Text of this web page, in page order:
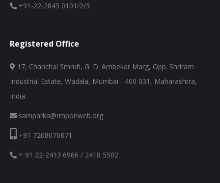
+91-22-2845 0101/2/3
Registered Office
17, Chanchal Smruti, G. D. Ambekar Marg, Opp. Shriram
Industrial Estate, Wadala, Mumbai - 400 031, Maharashtra,
India.
samparka@rmponweb.org
+91 7208070871
+ 91 22-2413 6966 / 2418 5502